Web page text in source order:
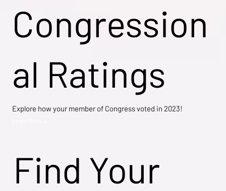
Find Your
Congression
al Ratings
Explore how your member of Congress voted in 2023!